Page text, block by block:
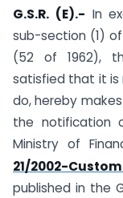
G.S.R. (E).- In
sub-section (1)
(52 of 1962),
satisfied that it is
do, hereby
the notification
Ministry of
21/2002-
published in the